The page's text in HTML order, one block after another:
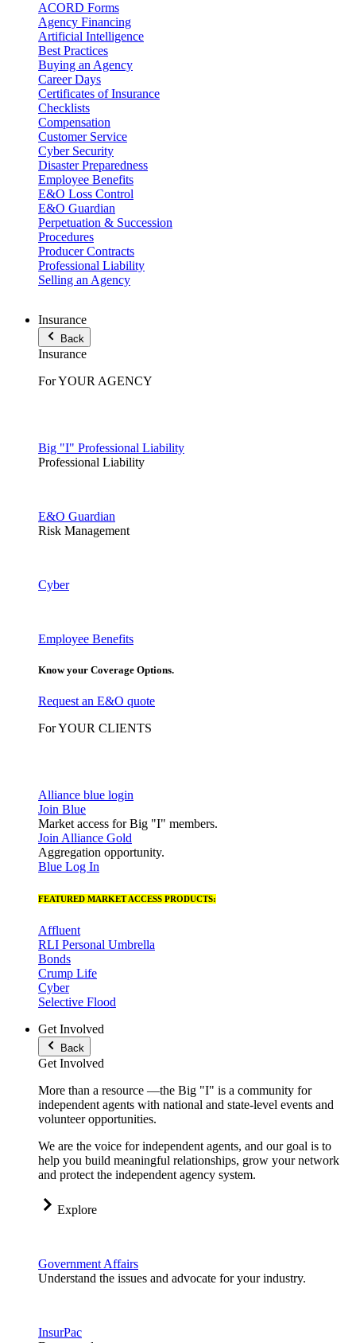
ACORD Forms
Agency Financing
Artificial Intelligence
Best Practices
Buying an Agency
Career Days
Certificates of Insurance
Checklists
Compensation
Customer Service
Cyber Security
Disaster Preparedness
Employee Benefits
E&O Loss Control
E&O Guardian
Perpetuation & Succession
Procedures
Producer Contracts
Professional Liability
Selling an Agency
Insurance
Back
Insurance
For YOUR AGENCY
Big "I" Professional Liability
Professional Liability
E&O Guardian
Risk Management
Cyber
Employee Benefits
Know your Coverage Options.
Request an E&O quote
For YOUR CLIENTS
Alliance blue login
Join Blue
Market access for Big "I" members.
Join Alliance Gold
Aggregation opportunity.
Blue Log In
FEATURED MARKET ACCESS PRODUCTS:
Affluent
RLI Personal Umbrella
Bonds
Crump Life
Cyber
Selective Flood
Get Involved
Back
Get Involved
More than a resource —the Big "I" is a community for
independent agents with national and state-level events and
volunteer opportunities.
We are the voice for independent agents, and our goal is to
help you build meaningful relationships, grow your network
and protect the independent agency system.
Explore
Government Affairs
Understand the issues and advocate for your industry.
InsurPac